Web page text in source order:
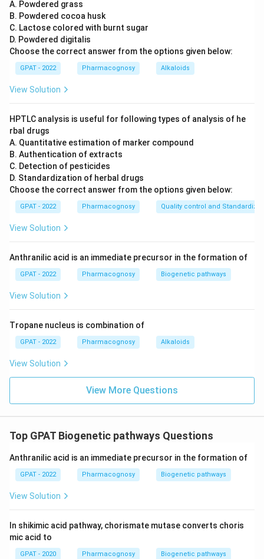
Role of HLA Genes:
The Human Leukocyte Antigen (HLA) system is
a group of genes in humans that encode for
proteins on the surface of cells that are
responsible for regulation of the immune
system.
there is a lot of genetic variation in the
population, which causes the immune system
to recognize the graft as foreign, leading to
rejection.
Eliminating Other Options:
APP genes:These are associated with amyloid
precursor protein, involved in Alzheimer’s
hMSH2 gene:This gene is related to repairing
DNA mismatch, typically discussed in the
fragile X syndrome, a genetic condition leading
to intellectual disability, and is unrelated to
graft rejection.
Conclusion: The correct option “Highly polymorphic
HLA genes” is responsible for graft rejection due
to their role in the immune system and genetic
rejection, always consider the role of HLA genes, as
they are crucial in distinguishing self from non-self in
the immune system.
Download Solution in PDF
A. Powdered grass
B. Powdered cocoa husk
C. Lactose colored with burnt sugar
D. Powdered digitalis
Choose the correct answer from the options given below:
GPAT - 2022 Pharmacognosy Alkaloids
View Solution
HPTLC analysis is useful for following types of analysis of he
rbal drugs
A. Quantitative estimation of marker compound
B. Authentication of extracts
C. Detection of pesticides
D. Standardization of herbal drugs
Choose the correct answer from the options given below:
GPAT - 2022 Pharmacognosy Quality control and
View Solution
Anthranilic acid is an immediate precursor in the formation of
GPAT - 2022 Pharmacognosy Biogenetic pathways
View Solution
Tropane nucleus is combination of
GPAT - 2022 Pharmacognosy Alkaloids
View Solution
View More Questions
Top GPAT Biogenetic pathways Questions
Anthranilic acid is an immediate precursor in the formation of
GPAT - 2022 Pharmacognosy Biogenetic pathways
View Solution
In shikimic acid pathway, chorismate mutase converts choris
mic acid to
GPAT - 2020 Pharmacognosy Biogenetic pathways